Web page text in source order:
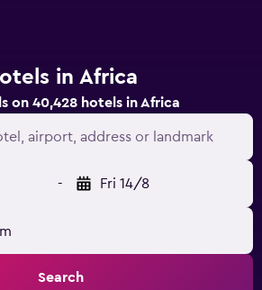
in Africa
on 40,428 hotels in Africa
airport, address or landmark
- Fri 14/8
Search